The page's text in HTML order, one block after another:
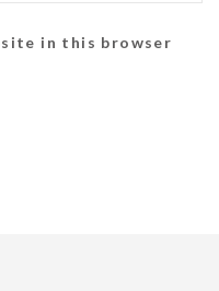
in this browser